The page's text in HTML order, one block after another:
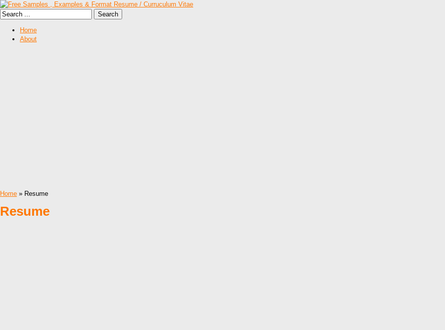
Home
About
Home » Resume
Resume